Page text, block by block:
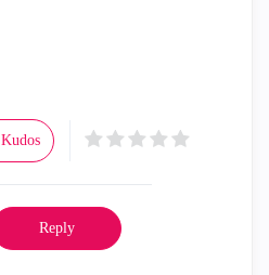
Kudos
Reply